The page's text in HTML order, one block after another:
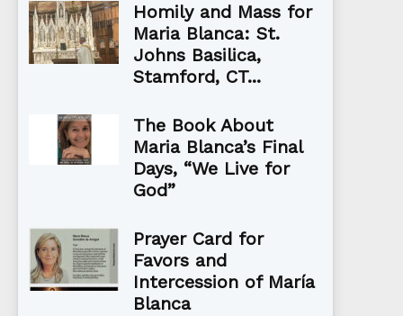
Homily and Mass for
Maria Blanca: St.
Johns Basilica,
Stamford, CT...
The Book About
Maria Blanca’s Final
Days, “We Live for
God”
Prayer Card for
Favors and
Intercession of María
Blanca